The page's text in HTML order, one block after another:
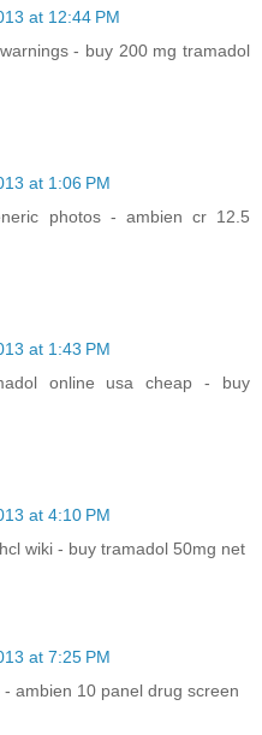
at 12:44 PM
- buy 200 mg tramadol
at 1:06 PM
photos - ambien cr 12.5
at 1:43 PM
online usa cheap - buy
at 4:10 PM
wiki - buy tramadol 50mg net
at 7:25 PM
ambien 10 panel drug screen